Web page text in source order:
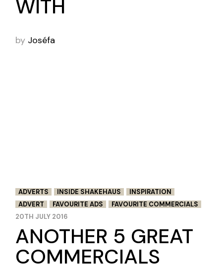
WITH
by Joséfa
ADVERTS INSIDE SHAKEHAUS
INSPIRATION
ADVERT
FAVOURITE ADS
FAVOURITE COMMERCIALS
20TH JULY 2016
ANOTHER 5 GREAT
COMMERCIALS